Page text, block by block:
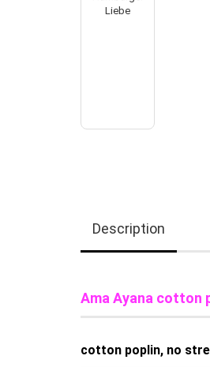
Description
Ama Ayana cotton
cotton poplin, no